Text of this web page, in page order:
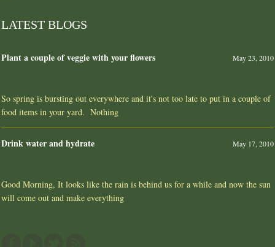
LATEST BLOGS
Plant a couple of veggie with your flowers May 23, 2010
So spring is bursting out everywhere and it's not too late to put in a couple of
food items in your yard. Nothing
Drink water and hydrate May 17, 2010
Good Morning, It looks like the rain is behind us for a while and now the sun
will come out and make everything